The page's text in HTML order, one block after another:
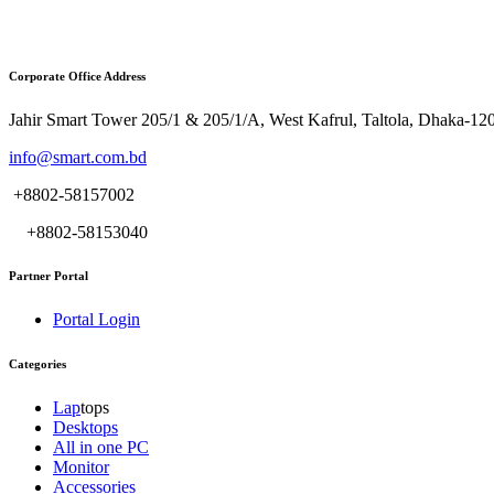
Corporate Office Address
Jahir Smart Tower 205/1 & 205/1/A, West Kafrul, Taltola, Dhaka-
info@smart.com.bd
+8802-58157002
+8802-58153040
Partner Portal
Portal Login
Categories
Laptops
Desktops
All in one PC
Monitor
Accessories